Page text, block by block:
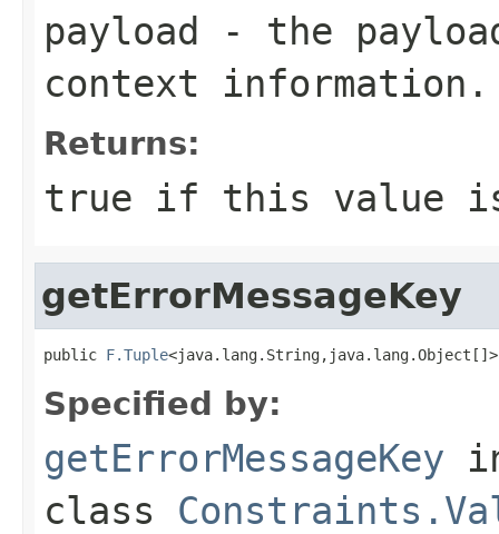
payload - the
context information.
Returns:
true if this value
getErrorMessageKey
public F.Tuple<java.lang.String,java.lang.Object[]>
Specified by:
getErrorMessageKey
class